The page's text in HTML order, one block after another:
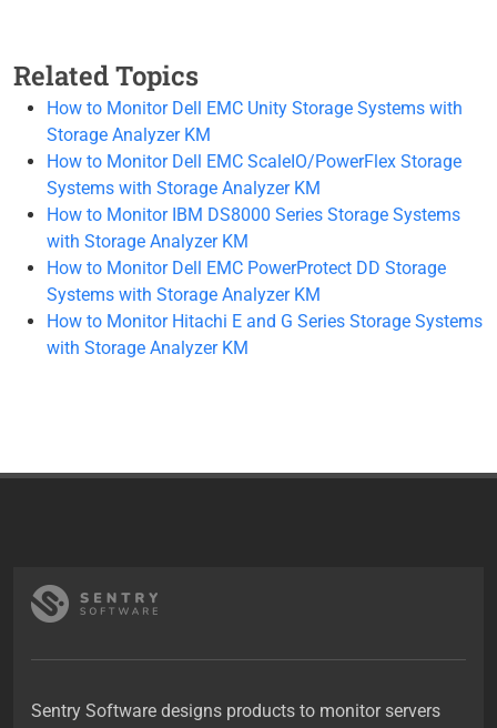
Related Topics
How to Monitor Dell EMC Unity Storage Systems with
Storage Analyzer KM
How to Monitor Dell EMC ScaleIO/PowerFlex Storage
Systems with Storage Analyzer KM
How to Monitor IBM DS8000 Series Storage Systems
with Storage Analyzer KM
How to Monitor Dell EMC PowerProtect DD Storage
Systems with Storage Analyzer KM
How to Monitor Hitachi E and G Series Storage Systems
with Storage Analyzer KM
Sentry Software designs products to monitor servers